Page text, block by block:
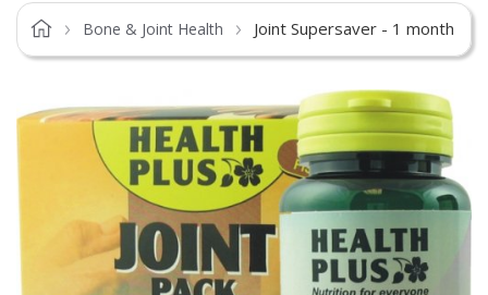
Bone & Joint Health Joint Supersaver - 1 month